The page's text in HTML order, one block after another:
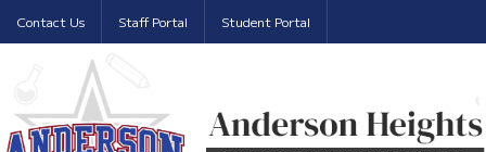
Contact Us Staff Portal Student Portal